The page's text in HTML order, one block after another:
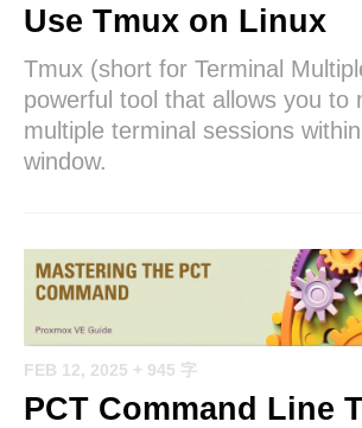
Use Tmux on Linux
Tmux (short for Terminal
powerful tool that allows you to
multiple terminal sessions
window.
FEB 12, 2025 + 945 字
PCT Command Line